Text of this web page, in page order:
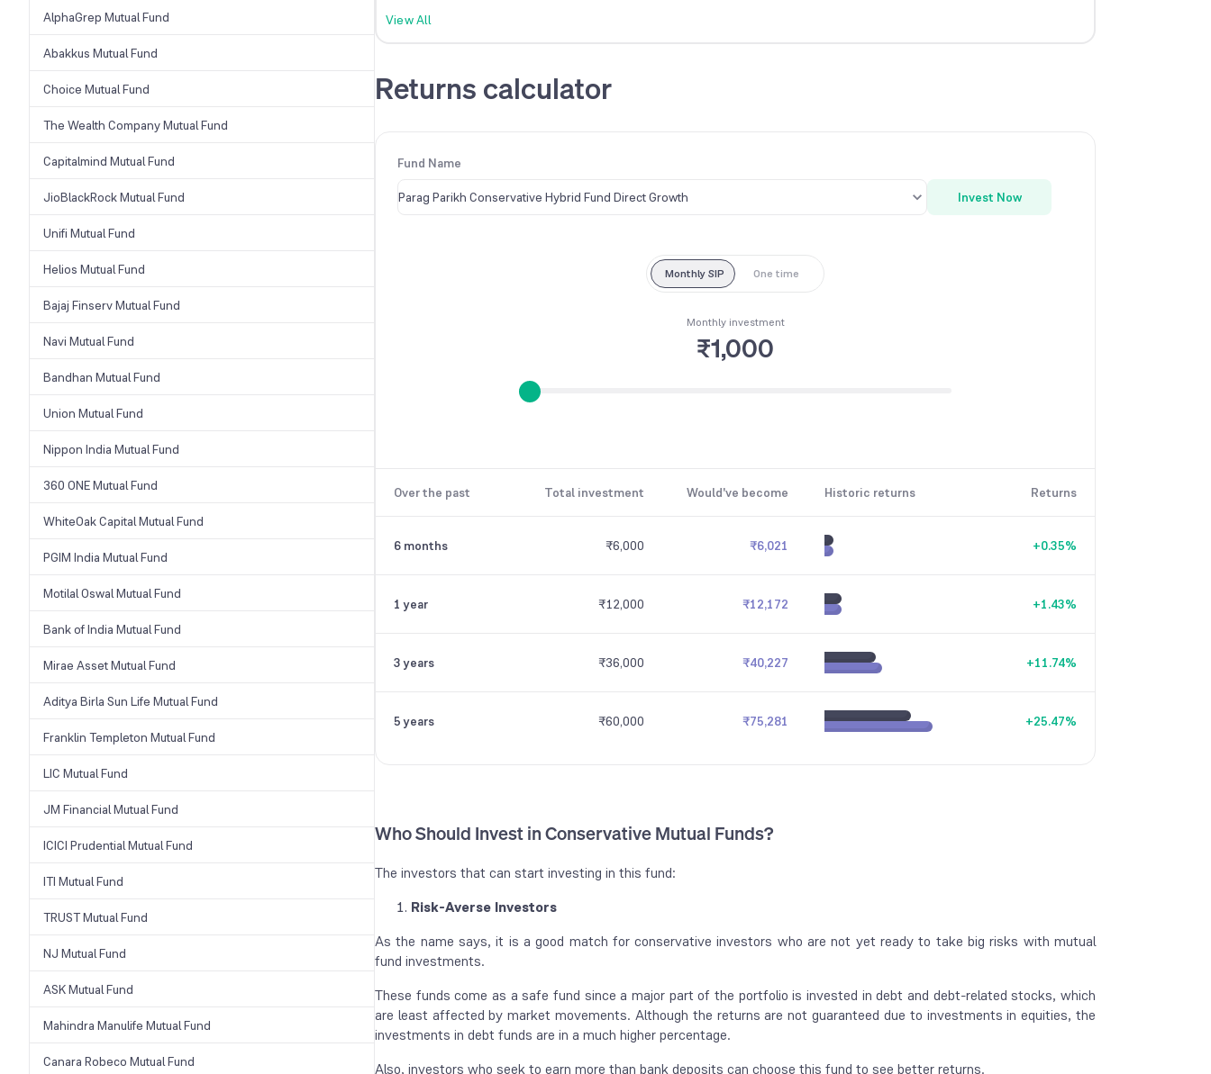
AlphaGrep Mutual Fund
Abakkus Mutual Fund
Choice Mutual Fund
The Wealth Company Mutual Fund
Capitalmind Mutual Fund
JioBlackRock Mutual Fund
Unifi Mutual Fund
Helios Mutual Fund
Bajaj Finserv Mutual Fund
Navi Mutual Fund
Bandhan Mutual Fund
Union Mutual Fund
Nippon India Mutual Fund
360 ONE Mutual Fund
WhiteOak Capital Mutual Fund
PGIM India Mutual Fund
Motilal Oswal Mutual Fund
Bank of India Mutual Fund
Mirae Asset Mutual Fund
Aditya Birla Sun Life Mutual Fund
Franklin Templeton Mutual Fund
LIC Mutual Fund
JM Financial Mutual Fund
ICICI Prudential Mutual Fund
ITI Mutual Fund
TRUST Mutual Fund
NJ Mutual Fund
ASK Mutual Fund
Mahindra Manulife Mutual Fund
Canara Robeco Mutual Fund
View All
Returns calculator
Fund Name
Parag Parikh Conservative Hybrid Fund Direct Growth Invest Now
Monthly SIP One time
Monthly investment
₹1,000
Over the past Total investment Would've become Historic returns Returns
6 months ₹6,000 ₹6,021 +0.35%
1 year ₹12,000 ₹12,172 +1.43%
3 years ₹36,000 ₹40,227 +11.74%
5 years ₹60,000 ₹75,281 +25.47%
Who Should Invest in Conservative Mutual Funds?
The investors that can start investing in this fund:
Risk-Averse Investors
As the name says, it is a good match for conservative investors who are not yet ready to take big risks with mutual
fund investments.
These funds come as a safe fund since a major part of the portfolio is invested in debt and debt-related stocks, which
are least affected by market movements. Although the returns are not guaranteed due to investments in equities, the
investments in debt funds are in a much higher percentage.
Also, investors who seek to earn more than bank deposits can choose this fund to see better returns.